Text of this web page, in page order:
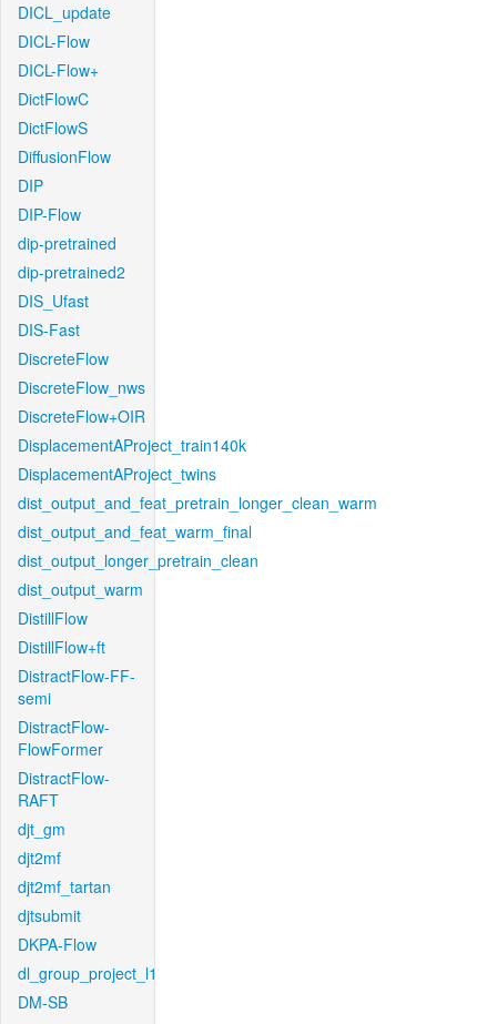
DICL_update
DICL-Flow
DICL-Flow+
DictFlowC
DictFlowS
DiffusionFlow
DIP
DIP-Flow
dip-pretrained
dip-pretrained2
DIS_Ufast
DIS-Fast
DiscreteFlow
DiscreteFlow_nws
DiscreteFlow+OIR
DisplacementAProject_train140k
DisplacementAProject_twins
dist_output_and_feat_pretrain_longer_clean_warm
dist_output_and_feat_warm_final
dist_output_longer_pretrain_clean
dist_output_warm
DistillFlow
DistillFlow+ft
DistractFlow-FF-
semi
DistractFlow-
FlowFormer
DistractFlow-
RAFT
djt_gm
djt2mf
djt2mf_tartan
djtsubmit
DKPA-Flow
dl_group_project_l1
DM-SB